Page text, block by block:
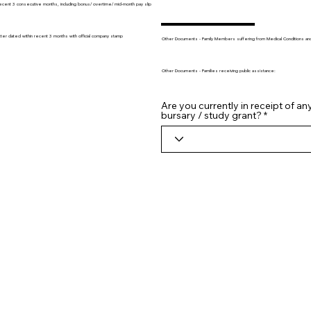
3 consecutive months, including bonus/ overtime/ mid-month pay slip
dated within recent 3 months with official company stamp
Other Documents - Family Members suffering from Medical Conditions
Other Documents - Families receiving public assistance:
Are you currently in receipt of
bursary / study grant?